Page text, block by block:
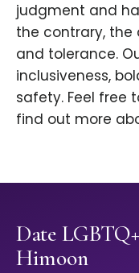
judgment and
the contrary,
and tolerance.
inclusiveness,
safety. Feel free
find out more
Date
Himoon